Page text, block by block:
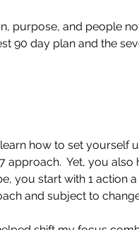
purpose, and people
90 day plan and the
how to set yourself
Yet, you also
you start with 1 action
and subject to